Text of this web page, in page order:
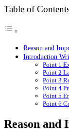
Table of
Reason and
Introduction
Point 1
Point 2
Point 3
Point 4
Point 5
Point 6
Reason and